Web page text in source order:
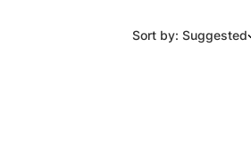
Sort by: Suggested